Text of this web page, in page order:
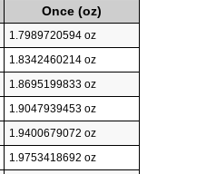
Once (oz)
1.7989720594 oz
1.8342460214 oz
1.8695199833 oz
1.9047939453 oz
1.9400679072 oz
1.9753418692 oz